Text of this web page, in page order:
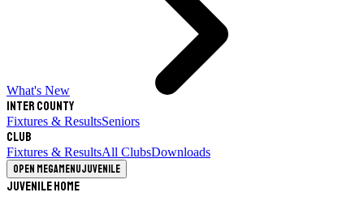
What's New
Inter County
Fixtures & ResultsSeniors
Club
Fixtures & ResultsAll ClubsDownloads
Open megamenuJuvenile
Juvenile Home